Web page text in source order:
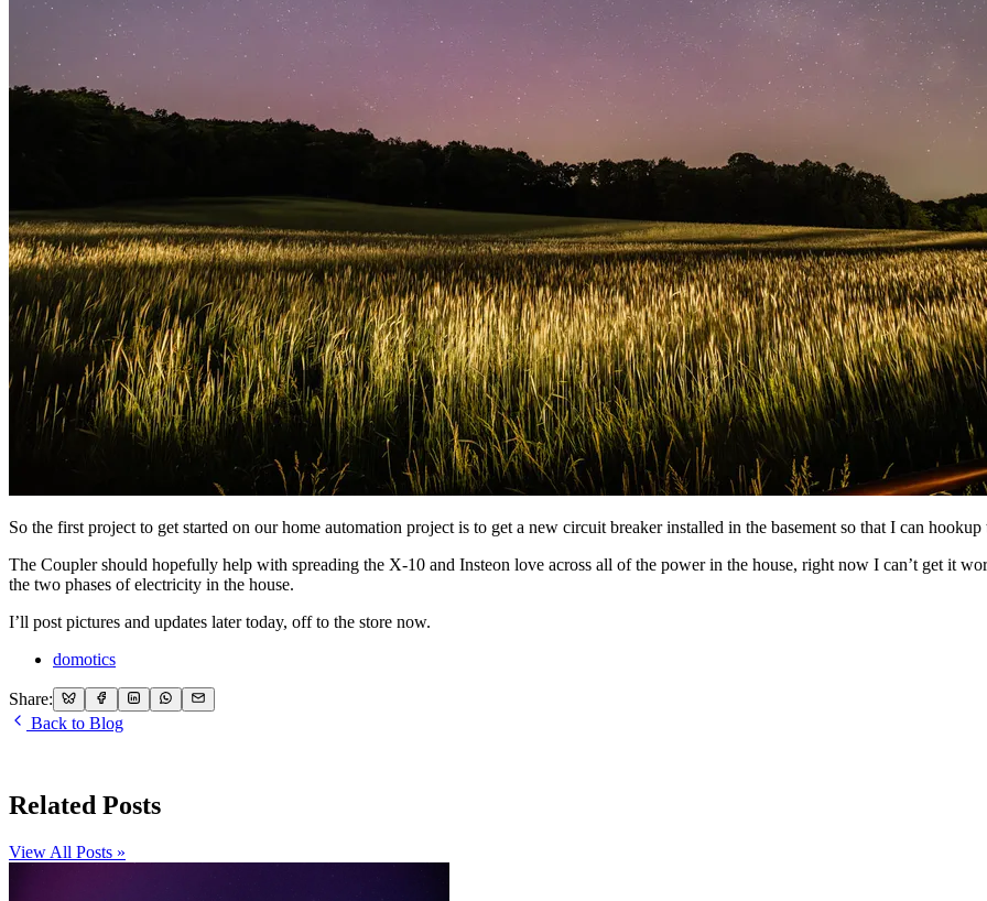
So the first project to get started on our home automation project is to get a new circuit breaker installed in the basement so that I can hookup
The Coupler should hopefully help with spreading the X-10 and Insteon love across all of the power in the house, right now I can’t get it
the two phases of electricity in the house.
I’ll post pictures and updates later today, off to the store now.
domotics
Share:
Back to Blog
Related Posts
View All Posts »